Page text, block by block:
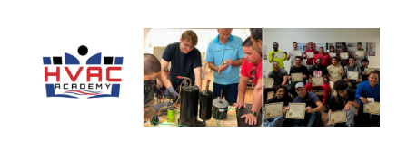
Larger
Image